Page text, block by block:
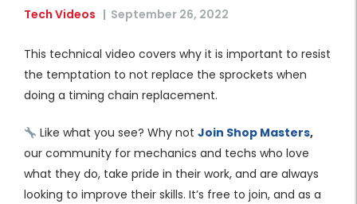
Tech Videos | September 26, 2022
This technical video covers why it is important to resist
the temptation to not replace the sprockets when
doing a timing chain replacement.
Like what you see? Why not Join Shop Masters,
our community for mechanics and techs who love
what they do, take pride in their work, and are always
looking to improve their skills. It’s free to join, and as a